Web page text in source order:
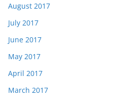
August 2017
July 2017
June 2017
May 2017
April 2017
March 2017